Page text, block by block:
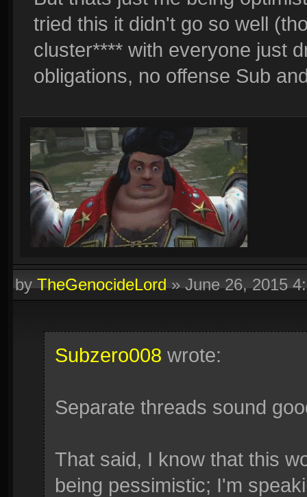
tried this it didn't go so well
cluster**** with everyone just
obligations, no offense Sub
byTheGenocideLord»June 26, 2015
Subzero008 wrote:
Separate threads sound
That said, I know that this
being pessimistic; I'm